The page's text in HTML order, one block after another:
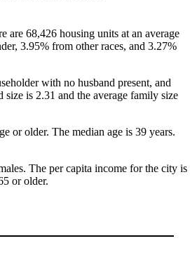
are 68,426 housing units at an average
3.95% from other races, and 3.27%
with no husband present, and
is 2.31 and the average family size
or older. The median age is 39 years.
The per capita income for the city is
or older.